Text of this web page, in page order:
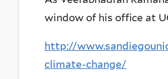
window of his office at
http://
climate-change/